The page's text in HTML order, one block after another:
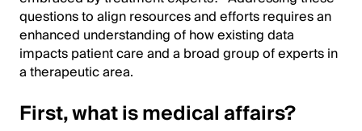
questions to align resources and efforts requires an
enhanced understanding of how existing data
impacts patient care and a broad group of experts in
a therapeutic area.
First, what is medical affairs?